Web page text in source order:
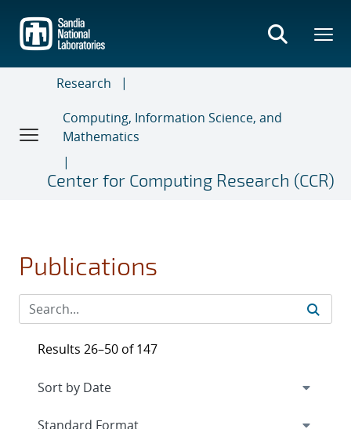
main
content
Research
Computing, Information Science, and
Mathematics
Center for Computing Research (CCR)
Publications
Results 26–50 of 147